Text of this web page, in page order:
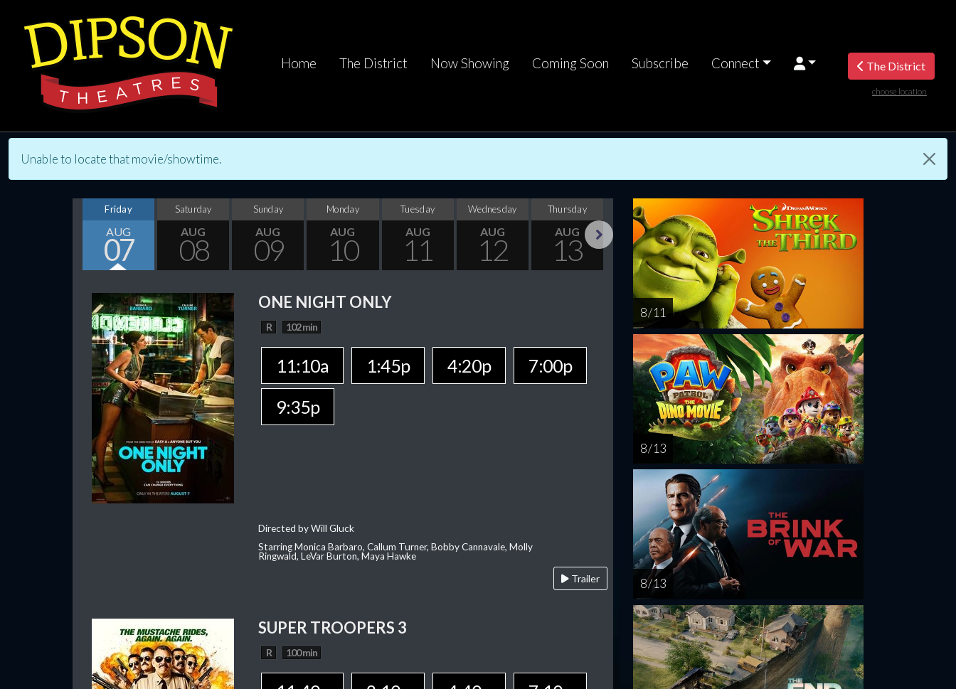
Home The District Now Showing Coming Soon Subscribe Connect The District
choose location
Unable to locate that movie/showtime.
Friday
AUG
07
Saturday
AUG
08
Sunday
AUG
09
Monday
AUG
10
Tuesday
AUG
11
Wednesday
AUG
12
Thursday
AUG
13
Friday
AUG
14
AUG
15
Sunday
AUG
16
AUG
17
ONE NIGHT ONLY
R 102 min
11:10a 1:45p 4:20p
7:00p
9:35p
Directed by Will Gluck
Starring Monica Barbaro, Callum Turner, Bobby Cannavale, Molly
Ringwald, LeVar Burton, Maya Hawke
Trailer
SUPER TROOPERS 3
R 100 min
8 / 11
8 / 13
8 / 13